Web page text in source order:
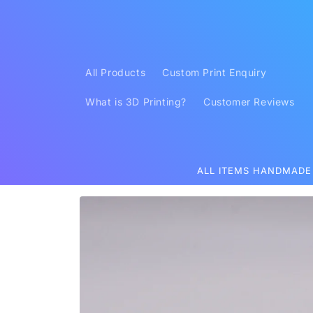
All Products Custom Print Enquiry
What is 3D Printing? Customer Reviews
ALL ITEMS
Skip to